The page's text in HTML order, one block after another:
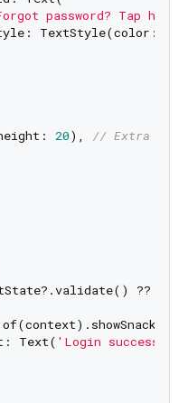
password? Tap
TextStyle(color:
20), // Extra
??
Text(
'Login